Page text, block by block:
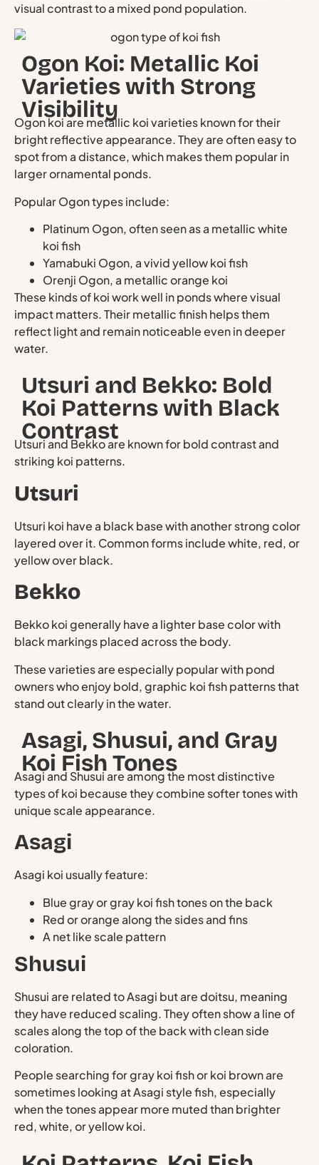
visual contrast to a mixed pond population.
Ogon Koi: Metallic Koi
Varieties with Strong
Visibility
Ogon koi are metallic koi varieties known for their
bright reflective appearance. They are often easy to
spot from a distance, which makes them popular in
larger ornamental ponds.
Popular Ogon types include:
Platinum Ogon, often seen as a metallic white
koi fish
Yamabuki Ogon, a vivid yellow koi fish
Orenji Ogon, a metallic orange koi
These kinds of koi work well in ponds where visual
impact matters. Their metallic finish helps them
reflect light and remain noticeable even in deeper
water.
Utsuri and Bekko: Bold
Koi Patterns with Black
Contrast
Utsuri and Bekko are known for bold contrast and
striking koi patterns.
Utsuri
Utsuri koi have a black base with another strong color
layered over it. Common forms include white, red, or
yellow over black.
Bekko
Bekko koi generally have a lighter base color with
black markings placed across the body.
These varieties are especially popular with pond
owners who enjoy bold, graphic koi fish patterns that
stand out clearly in the water.
Asagi, Shusui, and Gray
Koi Fish Tones
Asagi and Shusui are among the most distinctive
types of koi because they combine softer tones with
unique scale appearance.
Asagi
Asagi koi usually feature:
Blue gray or gray koi fish tones on the back
Red or orange along the sides and fins
A net like scale pattern
Shusui
Shusui are related to Asagi but are doitsu, meaning
they have reduced scaling. They often show a line of
scales along the top of the back with clean side
coloration.
People searching for gray koi fish or koi brown are
sometimes looking at Asagi style fish, especially
when the tones appear more muted than brighter
red, white, or yellow koi.